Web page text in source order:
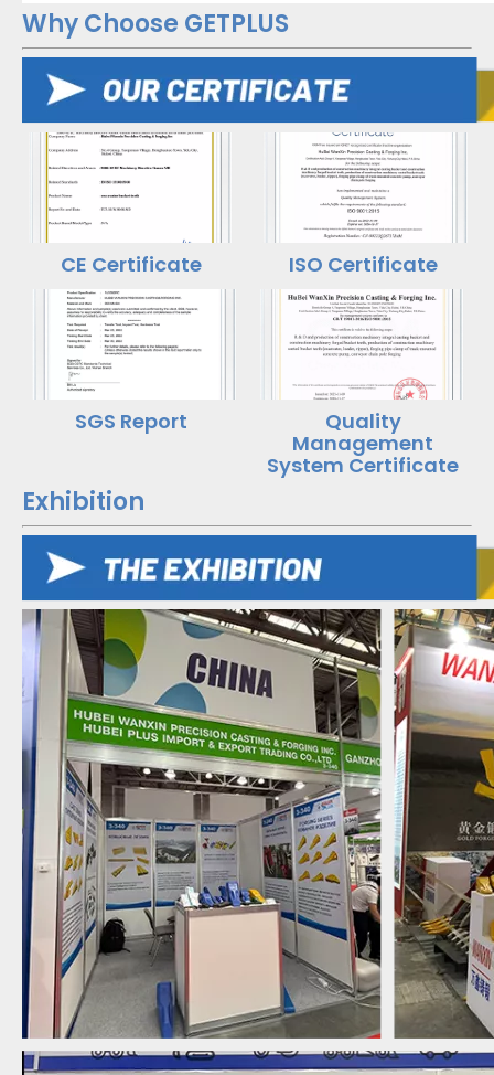
Why Choose GETPLUS
CE Certificate ISO Certificate
SGS Report
Quality
Management
System Certificate
Exhibition